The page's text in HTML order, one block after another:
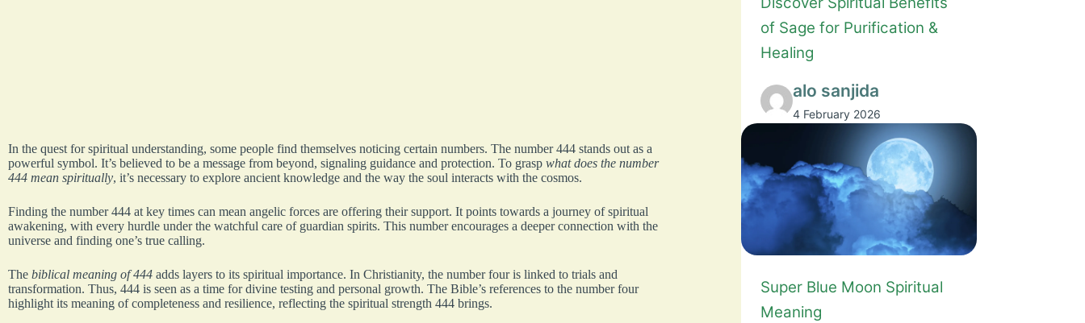
In the quest for spiritual understanding, some people find themselves noticing certain numbers. The number 444 stands out as a
powerful symbol. It’s believed to be a message from beyond, signaling guidance and protection. To grasp what does the number
444 mean spiritually, it’s necessary to explore ancient knowledge and the way the soul interacts with the cosmos.
Finding the number 444 at key times can mean angelic forces are offering their support. It points towards a journey of spiritual
awakening, with every hurdle under the watchful care of guardian spirits. This number encourages a deeper connection with the
universe and finding one’s true calling.
The biblical meaning of 444 adds layers to its spiritual importance. In Christianity, the number four is linked to trials and
transformation. Thus, 444 is seen as a time for divine testing and personal growth. The Bible’s references to the number four
highlight its meaning of completeness and resilience, reflecting the spiritual strength 444 brings.
of Sage for Purification &
Healing
alo sanjida
4 February 2026
Super Blue Moon Spiritual
Meaning